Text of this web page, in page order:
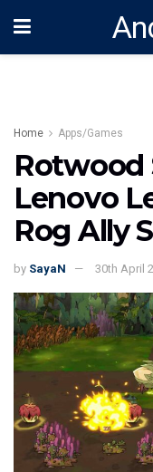
Home Apps/Games
Rotwood
Lenovo
Rog Ally
by SayaN 30th April